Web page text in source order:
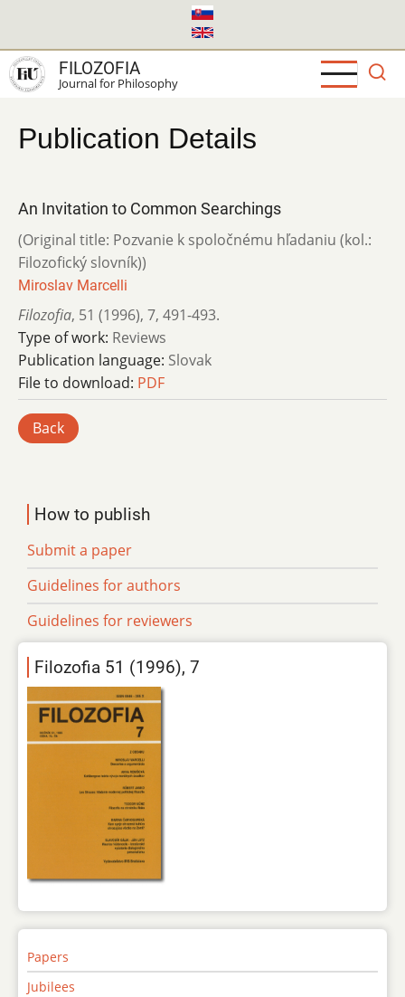
main
content
FILOZOFIA
Journal for Philosophy
Publication Details
An Invitation to Common Searchings
(Original title: Pozvanie k spoločnému hľadaniu (kol.:
Filozofický slovník))
Miroslav Marcelli
Filozofia, 51 (1996), 7, 491-493.
Type of work: Reviews
Publication language: Slovak
File to download: PDF
Back
How to publish
Submit a paper
Guidelines for authors
Guidelines for reviewers
Filozofia 51 (1996), 7
Papers
Jubilees